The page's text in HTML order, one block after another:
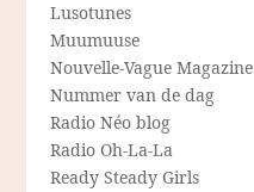
Lusotunes
Muumuuse
Nouvelle-Vague Magazine
Nummer van de dag
Radio Néo blog
Radio Oh-La-La
Ready Steady Girls